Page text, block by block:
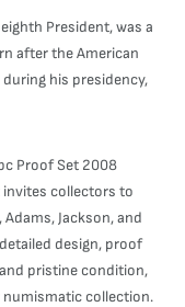
President, was a
after the American
his presidency,
Proof Set 2008
collectors to
Jackson, and
design, proof
pristine condition,
collection.